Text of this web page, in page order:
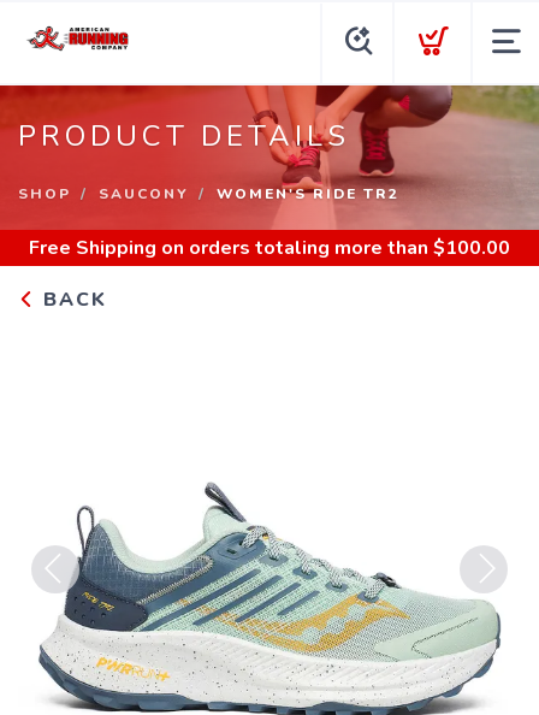
PRODUCT DETAILS
SHOP SAUCONY WOMEN'S RIDE TR2
Free Shipping on orders totaling more than $100.00
BACK
Previous Next